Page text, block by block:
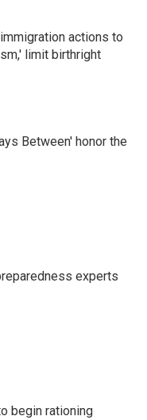
actions to
limit birthright
Between' honor the
experts
begin rationing